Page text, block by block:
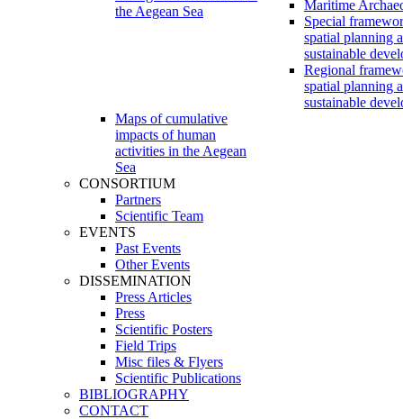
the Aegean Sea
Maritime
Special
spatial planning
sustainable
Regional
spatial planning
sustainable
Maps of cumulative
impacts of human
activities in the Aegean
Sea
CONSORTIUM
Partners
Scientific Team
EVENTS
Past Events
Other Events
DISSEMINATION
Press Articles
Press
Scientific Posters
Field Trips
Misc files & Flyers
Scientific Publications
BIBLIOGRAPHY
CONTACT